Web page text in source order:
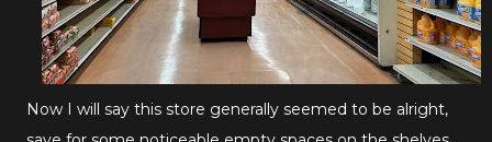
Now I will say this store generally seemed to be alright,